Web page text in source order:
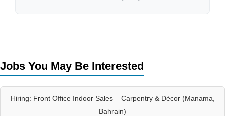
Jobs You May Be Interested
Hiring: Front Office Indoor Sales – Carpentry & Décor (Manama,
Bahrain)